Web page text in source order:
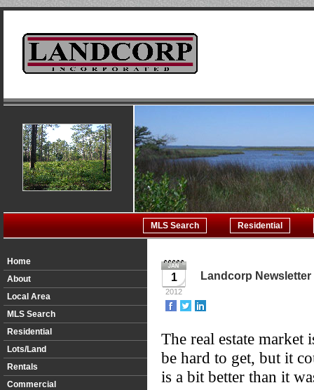
MLS Search Residential
Home
About
Local Area
MLS Search
Residential
Lots/Land
Rentals
Commercial
1
2012
Landcorp Newsletter
The real estate
be hard to get, but it
is a bit better than it